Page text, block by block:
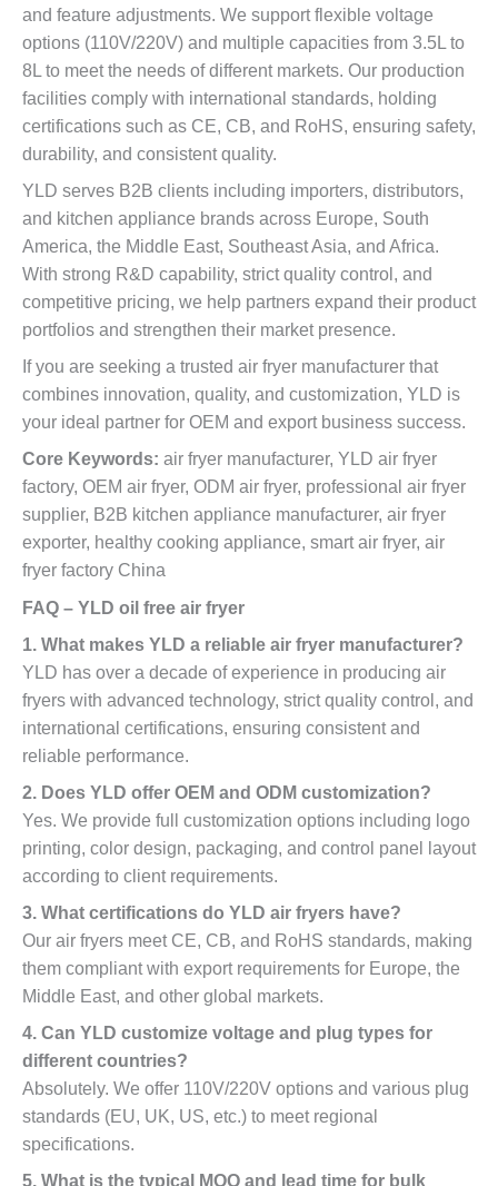
and feature adjustments. We support flexible voltage
options (110V/220V) and multiple capacities from 3.5L to
8L to meet the needs of different markets. Our production
facilities comply with international standards, holding
certifications such as CE, CB, and RoHS, ensuring safety,
durability, and consistent quality.
YLD serves B2B clients including importers, distributors,
and kitchen appliance brands across Europe, South
America, the Middle East, Southeast Asia, and Africa.
With strong R&D capability, strict quality control, and
competitive pricing, we help partners expand their product
portfolios and strengthen their market presence.
If you are seeking a trusted air fryer manufacturer that
combines innovation, quality, and customization, YLD is
your ideal partner for OEM and export business success.
Core Keywords: air fryer manufacturer, YLD air fryer
factory, OEM air fryer, ODM air fryer, professional air fryer
supplier, B2B kitchen appliance manufacturer, air fryer
exporter, healthy cooking appliance, smart air fryer, air
fryer factory China
FAQ – YLD oil free air fryer
1. What makes YLD a reliable air fryer manufacturer?
YLD has over a decade of experience in producing air
fryers with advanced technology, strict quality control, and
international certifications, ensuring consistent and
reliable performance.
2. Does YLD offer OEM and ODM customization?
Yes. We provide full customization options including logo
printing, color design, packaging, and control panel layout
according to client requirements.
3. What certifications do YLD air fryers have?
Our air fryers meet CE, CB, and RoHS standards, making
them compliant with export requirements for Europe, the
Middle East, and other global markets.
4. Can YLD customize voltage and plug types for
different countries?
Absolutely. We offer 110V/220V options and various plug
standards (EU, UK, US, etc.) to meet regional
specifications.
5. What is the typical MOQ and lead time for bulk